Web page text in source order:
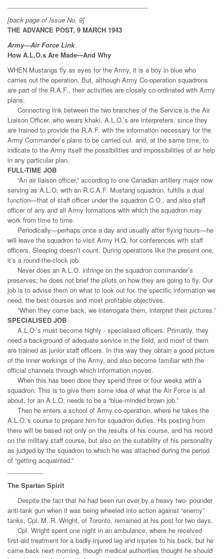
[back page of Issue No. 9]
THE ADVANCE POST, 9 MARCH 1943
Army—Air Force Link
How A.L.O.s Are Made---And Why
WHEN Mustangs fly as eyes for the Army, it is a boy in blue who
carries out the operation. But, although Army Co-operation squadrons
are part of the R.A.F., their activities are closely co-ordinated with Army
plans.
Connecting link between the two branches of the Service is the Air
Liaison Officer, who wears khaki. A.L.O.’s are interpreters, since they
are trained to provide the R.A.F. with the information necessary for the
Army Commander’s plans to be carried out. and, at the same time, to
indicate to the Army itself the possibilities and impossibilities of air help
in any particular plan.
FULL-TIME JOB
“An air liaison officer,” according to one Canadian artillery major now
serving as A.L.O. with an R.C.A.F. Mustang squadron, fulfills a dual
function—that of staff officer under the squadron C.O., and also staff
officer of any and all Army formations with which the squadron may
work from time to time.
Periodically—perhaps once a day and usually after flying hours—he
will leave the squadron to visit Army H.Q. for conferences with staff
officers. Sleeping doesn’t count. During operations like the present one,
it’s a round-the-clock job.
Never does an A.L.O. infringe on the squadron commander’s
preserves; he does not brief the pilots on how they are going to fly. Our
job is to advise them on what to look out for, the specific information we
need, the best courses and most profitable objectives.
“When they come back, we interrogate them, interpret their pictures.”
SPECIALISED JOB
A.L.O.’s must become highly - specialised officers. Primarily, they
need a background of adequate service in the field, and most of them
are trained as junior staff officers. In this way they obtain a good picture
of the inner workings of the Army, and also become familiar with the
official channels through which information moves.
When this has been done they spend three or four weeks with a
squadron. This is to give them some idea of what the Air Force is all
about, for an A.L.O. needs to be a “blue-minded brown job.”
Then he enters a school of Army co-operation, where he takes the
A.L.O.’s course to prepare him for squadron duties. His posting from
there will be based not only on the results of his course, and his record
on the military staff course, but also on the suitability of his personality
as judged by the squadron to which he was attached during the period
of “getting acquainted.”
The Spartan Spirit
Despite the fact that he had been run over by a heavy two- pounder
anti-tank gun when it was being wheeled into action against “enemy”
tanks, Cpl. M. R. Wright, of Toronto, remained at his post for two days.
Cpl. Wright spent one night in an ambulance, where he received
first-aid treatment for a badly-injured leg and injuries to his back, but he
came back next morning, though medical authorities thought he should